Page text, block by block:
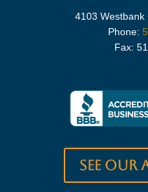
4103 Westbank
Phone:
Fax:
See